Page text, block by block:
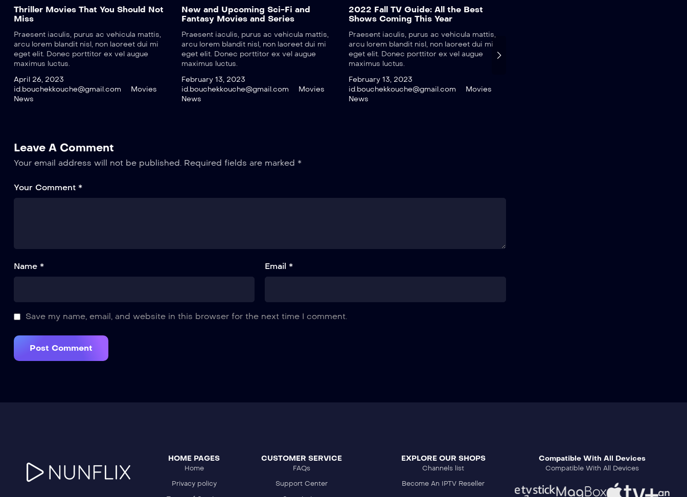
Thriller Movies That You Should Not
Miss
Praesent iaculis, purus ac vehicula mattis,
arcu lorem blandit nisl, non laoreet dui mi
eget elit. Donec porttitor ex vel augue
maximus luctus.
April 26, 2023
id.bouchekkouche@gmail.com
Movies
News
New and Upcoming Sci-Fi and
Fantasy Movies and Series
Praesent iaculis, purus ac vehicula mattis,
arcu lorem blandit nisl, non laoreet dui mi
eget elit. Donec porttitor ex vel augue
maximus luctus.
February 13, 2023
id.bouchekkouche@gmail.com
Movies
News
2022 Fall TV Guide: All the Best
Shows Coming This Year
Praesent iaculis, purus ac vehicula mattis,
arcu lorem blandit nisl, non laoreet dui mi
eget elit. Donec porttitor ex vel augue
maximus luctus.
February 13, 2023
id.bouchekkouche@gmail.com
Movies
News
Leave A Comment
Your email address will not be published. Required fields are marked *
Your Comment *
Name * Email *
Save my name, email, and website in this browser for the next time I comment.
HOME PAGES
Home
Privacy policy
CUSTOMER SERVICE
FAQs
Support Center
EXPLORE OUR SHOPS
Channels list
Become An IPTV Reseller
Compatible With All Devices
Compatible With All Devices